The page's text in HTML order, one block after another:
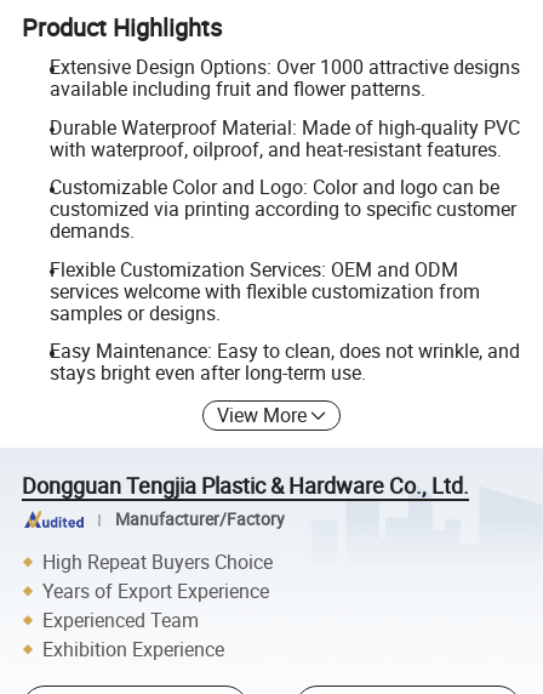
Product Highlights
Extensive Design Options: Over 1000 attractive designs
available including fruit and flower patterns.
Durable Waterproof Material: Made of high-quality PVC
with waterproof, oilproof, and heat-resistant features.
Customizable Color and Logo: Color and logo can be
customized via printing according to specific customer
demands.
Flexible Customization Services: OEM and ODM
services welcome with flexible customization from
samples or designs.
Easy Maintenance: Easy to clean, does not wrinkle, and
stays bright even after long-term use.
View More
Dongguan Tengjia Plastic & Hardware Co., Ltd.
Manufacturer/Factory
High Repeat Buyers Choice
Years of Export Experience
Experienced Team
Exhibition Experience